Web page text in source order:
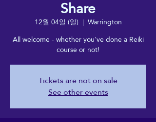
Share
12월 04일 (일)
  |
Warrington
All welcome - whether you've done a Reiki
course or not!
Tickets are not on sale
See other events